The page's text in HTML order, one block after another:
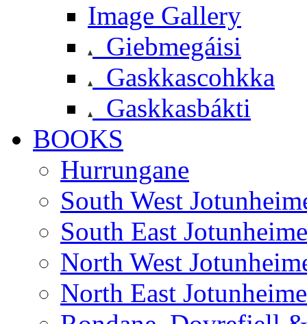
Image Gallery
Giebmegáisi
Gaskkascohkka
Gaskkasbákti
BOOKS
Hurrungane
South West
South East
North West
North East